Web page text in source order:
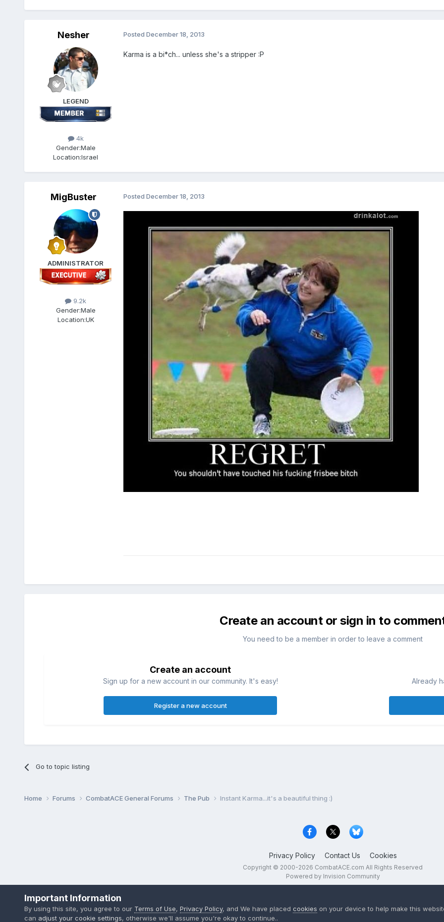
Nesher
LEGEND
4k
Gender:Male
Location:Israel
Posted December 18, 2013
Karma is a bi*ch... unless she's a stripper :P
MigBuster
ADMINISTRATOR
9.2k
Gender:Male
Location:UK
Posted December 18, 2013
Create an account or sign in to
You need to be a member in order to leave a comment
Create an account
Sign up for a new account in our community. It's easy!
Register a new account
Already
Go to topic listing
Home Forums CombatACE General Forums The Pub Instant Karma...it's a beautiful thing :)
Privacy Policy Contact Us Cookies
Copyright © 2000-2026 CombatACE.com All Rights Reserved
Powered by Invision Community
Important Information
By using this site, you agree to our Terms of Use, Privacy Policy, and We have placed cookies on your device to help make this
can adjust your cookie settings, otherwise we'll assume you're okay to continue..